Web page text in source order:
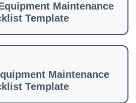
Maintenance
Template
Maintenance
Template